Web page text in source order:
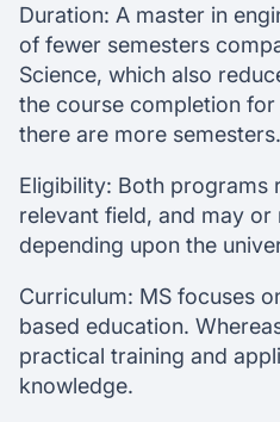
Duration: A master in
of fewer semesters
Science, which also
the course completion for
there are more semesters.
Eligibility: Both programs
relevant field, and may or
depending upon the
Curriculum: MS focuses
based education.
practical training and
knowledge.